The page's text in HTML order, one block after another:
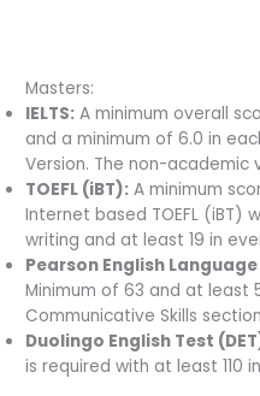
Masters:
IELTS: A minimum overall
and a minimum of 6.0 in
Version. The non-academic
TOEFL (iBT): A minimum
Internet based TOEFL (iBT)
writing and at least 19 in
Pearson English
Minimum of 63 and at least
Communicative Skills
Duolingo English Test
is required with at least 110